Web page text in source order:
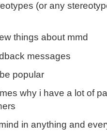
(or any
things about mmd
messages
popular
why i have a lot of
in anything and